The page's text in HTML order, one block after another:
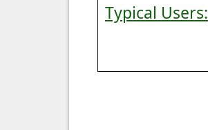
Typical Users: